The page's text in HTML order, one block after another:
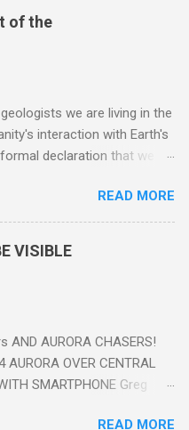
of the
we are living in the
interaction with Earth's
declaration that we
activity is starting to be
methane and PLASTIC,
READ MORE
VISIBLE
AND AURORA CHASERS!
AURORA OVER CENTRAL
SMARTPHONE Greg
READ MORE